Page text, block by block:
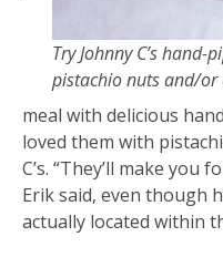
Try Johnny C’s
pistachio nuts and/or
meal with delicious
loved them with
C’s. “They’ll make you
Erik said, even though
actually located within